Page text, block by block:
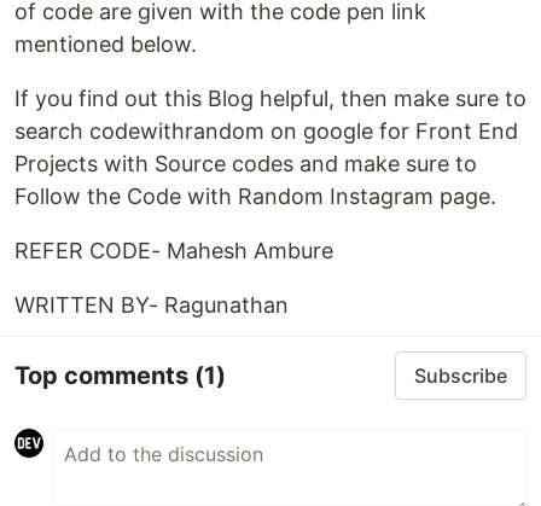
of code are given with the code pen link
mentioned below.
If you find out this Blog helpful, then make sure to
search codewithrandom on google for Front End
Projects with Source codes and make sure to
Follow the Code with Random Instagram page.
REFER CODE- Mahesh Ambure
WRITTEN BY- Ragunathan
Top comments (1) Subscribe